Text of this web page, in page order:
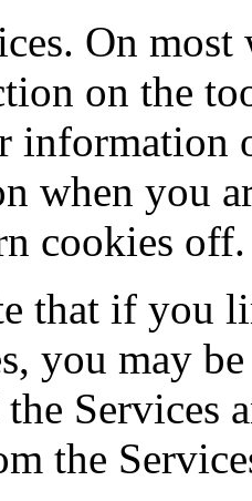
On
on the
information
when you
cookies off.
that if you
you may
the Services
the